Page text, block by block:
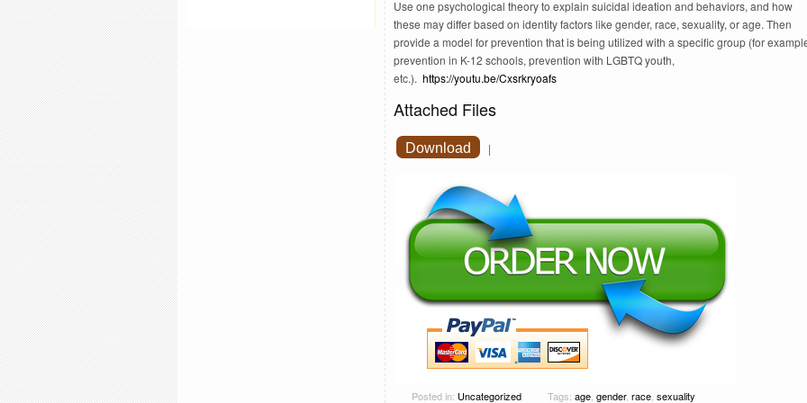
Use one psychological theory to explain suicidal ideation and behaviors, and how
these may differ based on identity factors like gender, race, sexuality, or age. Then
provide a model for prevention that is being utilized with a specific group (for
prevention in K-12 schools, prevention with LGBTQ youth,
etc.). https://youtu.be/Cxsrkryoafs
Attached Files
Download |
Posted in: Uncategorized Tags: age gender, race sexuality